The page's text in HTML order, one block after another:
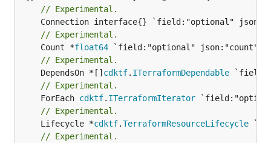
// Experimental.
// Experimental.
	Count *
float64
// Experimental.
	DependsOn *[]
cdktf. ITerraformDependable
// Experimental.
	ForEach
cdktf. ITerraformIterator
// Experimental.
	Lifecycle *
cdktf.TerraformResourceLifecycle
// Experimental.